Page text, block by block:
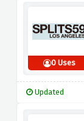
0 Uses
Updated